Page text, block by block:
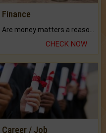
Finance
CHECK NOW
Career / Job